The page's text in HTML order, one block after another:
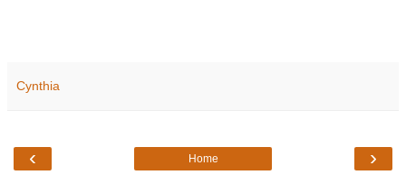
Cynthia
‹ ›
Home